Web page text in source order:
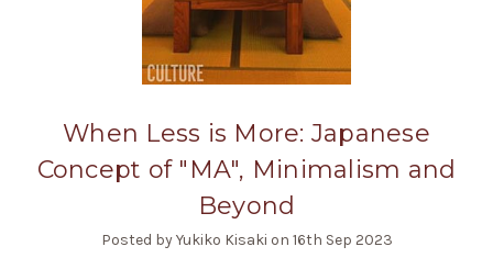
When Less is More: Japanese
Concept of "MA", Minimalism and
Beyond
Posted by Yukiko Kisaki on 16th Sep 2023